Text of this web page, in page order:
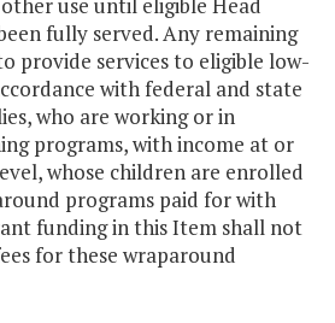
use until eligible Head
fully served. Any remaining
provide services to eligible low-
with federal and state
who are working or in
programs, with income at or
whose children are enrolled
programs paid for with
funding in this Item shall not
for these wraparound